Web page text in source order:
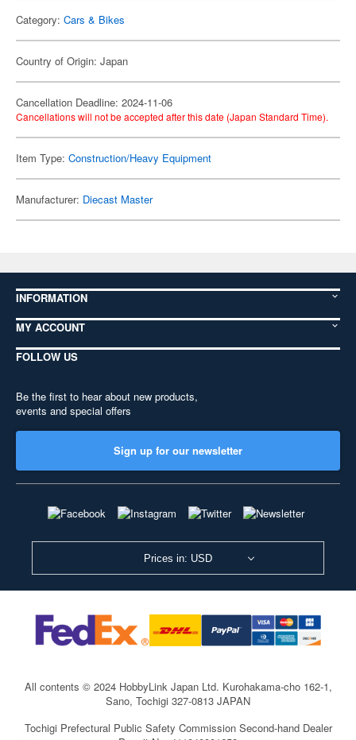
Category: Cars & Bikes
Country of Origin: Japan
Cancellation Deadline: 2024-11-06
Cancellations will not be accepted after this date (Japan Standard Time).
Item Type: Construction/Heavy Equipment
Manufacturer: Diecast Master
INFORMATION
MY ACCOUNT
FOLLOW US
Be the first to hear about new products,
events and special offers
Sign up for our newsletter
Prices in: USD
All contents © 2024 HobbyLink Japan Ltd. Kurohakama-cho 162-1,
Sano, Tochigi 327-0813 JAPAN
Tochigi Prefectural Public Safety Commission Second-hand Dealer